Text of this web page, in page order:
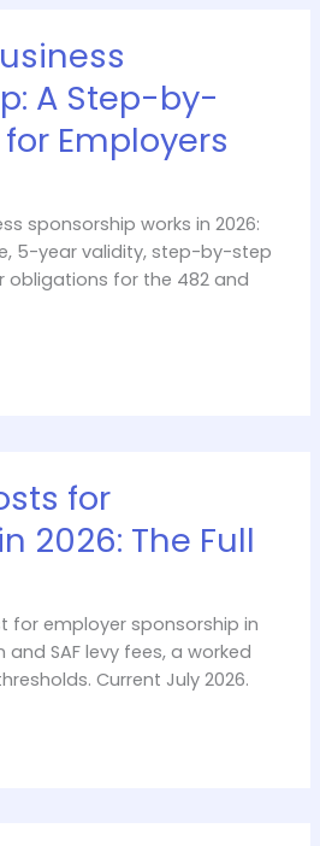
A Step-by-
Employers
sponsorship works in 2026:
5-year validity, step-by-step
obligations for the 482 and
for
2026: The Full
for employer sponsorship in
and SAF levy fees, a worked
Current July 2026.